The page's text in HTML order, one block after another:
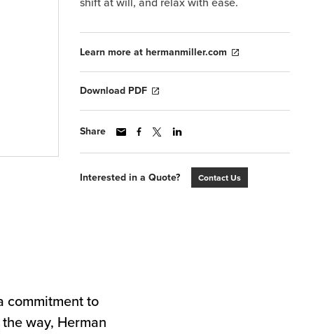
shift at will, and relax with ease.
Learn more at hermanmiller.com
Download PDF
Share
Interested in a Quote? Contact Us
commitment to
way, Herman